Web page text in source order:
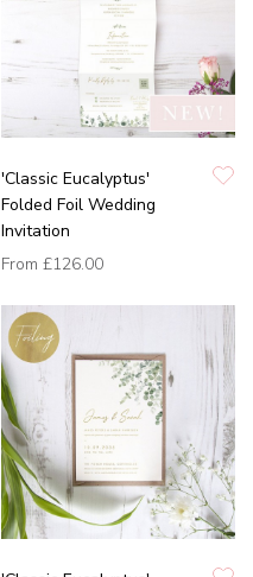
'Classic Eucalyptus'
Folded Foil Wedding
Invitation
From £126.00